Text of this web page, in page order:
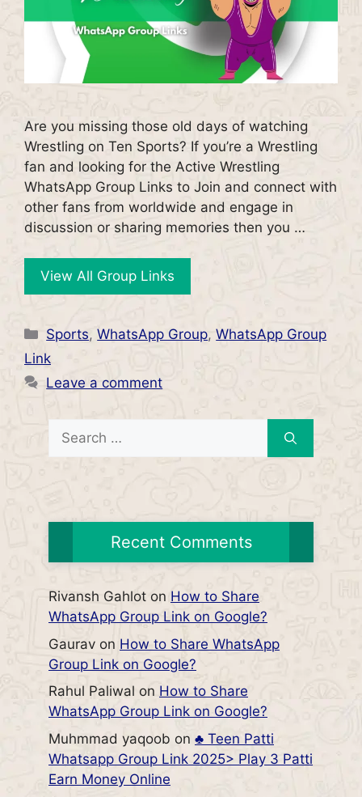
Are you missing those old days of watching
Wrestling on Ten Sports? If you’re a Wrestling
fan and looking for the Active Wrestling
WhatsApp Group Links to Join and connect with
other fans from worldwide and engage in
discussion or sharing memories then you …
View All Group Links
Categories
Sports,WhatsApp Group,WhatsApp Group
Link
Leave a comment
Search
for:
Recent Comments
Rivansh Gahlot on How to Share
WhatsApp Group Link on Google?
Gaurav on How to Share WhatsApp
Group Link on Google?
Rahul Paliwal on How to Share
WhatsApp Group Link on Google?
Muhmmad yaqoob on ♣️ Teen Patti
Whatsapp Group Link 2025> Play 3 Patti
Earn Money Online